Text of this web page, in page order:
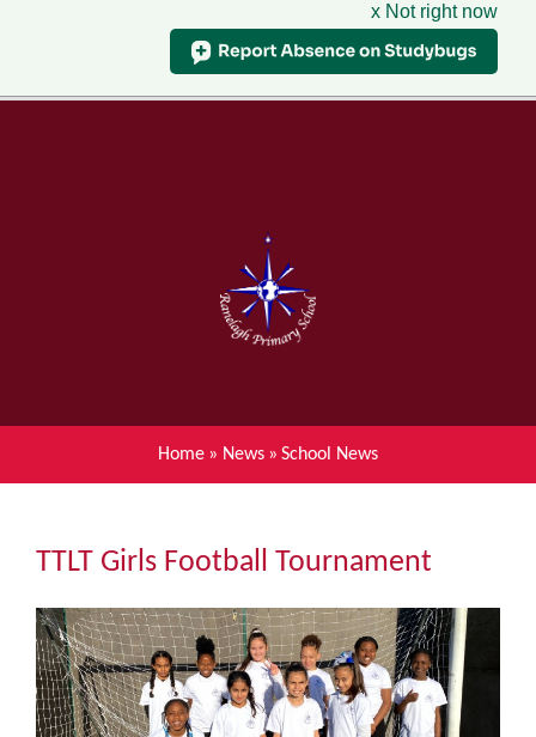
x Not right now
Menu
Home
About Ranelagh Primary and
Nursery School
Parent's information
Achievements
Community
The Tapscott Learning Trust
Gallery
Home » News » School News
TTLT Girls Football Tournament